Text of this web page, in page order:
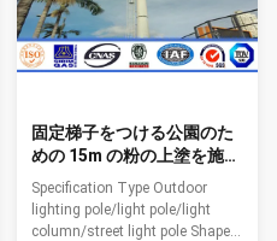
heights and outreaches can
固定梯子をつける公園のた
めの 15m の粉の上塗を施し
てある高いマストの屋外ラ
ンプ ポーランド人
Specification Type Outdoor
lighting pole/light pole/light
column/street light pole Shape